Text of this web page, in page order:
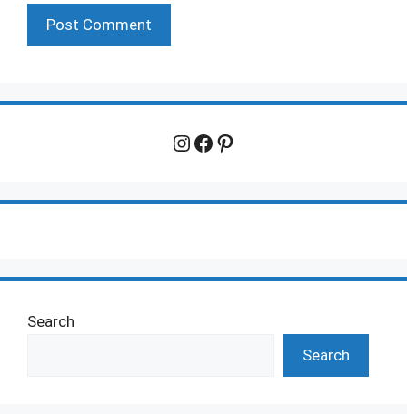
Instagram
Facebook
Pinterest
Search
Search